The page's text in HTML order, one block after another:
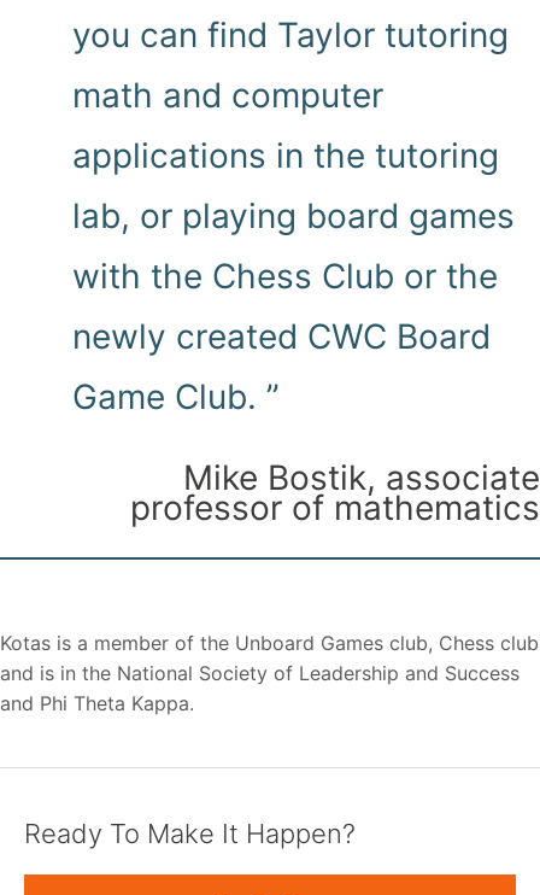
you can find Taylor tutoring
math and computer
applications in the tutoring
lab, or playing board games
with the Chess Club or the
newly created CWC Board
Game Club. ”
Mike Bostik, associate
professor of mathematics
Kotas is a member of the Unboard Games club, Chess club
and is in the National Society of Leadership and Success
and Phi Theta Kappa.
Ready To Make It Happen?